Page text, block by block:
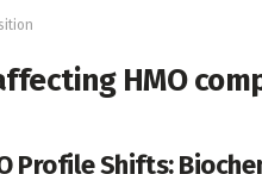
HMO
Profile Shifts: